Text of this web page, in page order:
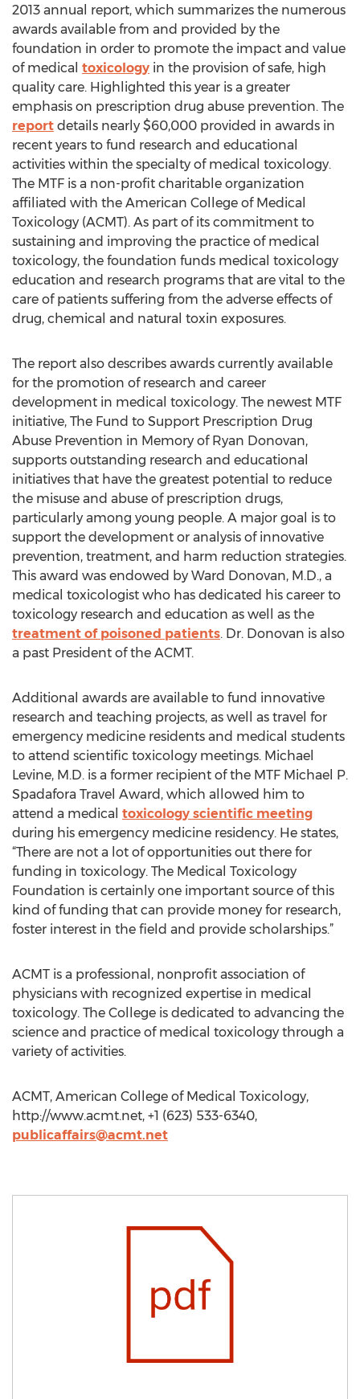
2013 annual report, which summarizes the numerous
awards available from and provided by the
foundation in order to promote the impact and value
of medical toxicology in the provision of safe, high
quality care. Highlighted this year is a greater
emphasis on prescription drug abuse prevention. The
report details nearly $60,000 provided in awards in
recent years to fund research and educational
activities within the specialty of medical toxicology.
The MTF is a non-profit charitable organization
affiliated with the American College of Medical
Toxicology (ACMT). As part of its commitment to
sustaining and improving the practice of medical
toxicology, the foundation funds medical toxicology
education and research programs that are vital to the
care of patients suffering from the adverse effects of
drug, chemical and natural toxin exposures.
The report also describes awards currently available
for the promotion of research and career
development in medical toxicology. The newest MTF
initiative, The Fund to Support Prescription Drug
Abuse Prevention in Memory of Ryan Donovan,
supports outstanding research and educational
initiatives that have the greatest potential to reduce
the misuse and abuse of prescription drugs,
particularly among young people. A major goal is to
support the development or analysis of innovative
prevention, treatment, and harm reduction strategies.
This award was endowed by Ward Donovan, M.D., a
medical toxicologist who has dedicated his career to
toxicology research and education as well as the
treatment of poisoned patients. Dr. Donovan is also
a past President of the ACMT.
Additional awards are available to fund innovative
research and teaching projects, as well as travel for
emergency medicine residents and medical students
to attend scientific toxicology meetings. Michael
Levine, M.D. is a former recipient of the MTF Michael P.
Spadafora Travel Award, which allowed him to
attend a medical toxicology scientific meeting
during his emergency medicine residency. He states,
“There are not a lot of opportunities out there for
funding in toxicology. The Medical Toxicology
Foundation is certainly one important source of this
kind of funding that can provide money for research,
foster interest in the field and provide scholarships.”
ACMT is a professional, nonprofit association of
physicians with recognized expertise in medical
toxicology. The College is dedicated to advancing the
science and practice of medical toxicology through a
variety of activities.
ACMT, American College of Medical Toxicology,
http://www.acmt.net, +1 (623) 533-6340,
publicaffairs@acmt.net